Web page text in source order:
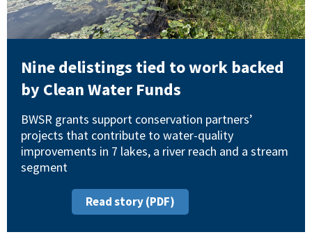
Nine delistings tied to work backed
by Clean Water Funds
BWSR grants support conservation partners’
projects that contribute to water-quality
improvements in 7 lakes, a river reach and a stream
segment
Read story (PDF)